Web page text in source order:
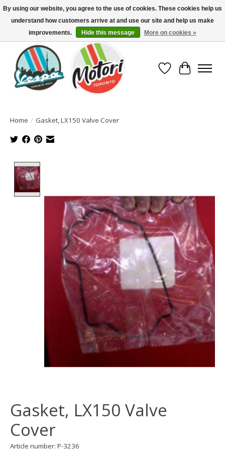
North America's Oldest Factory Authorized Dealer - (416) 588-8377..................
SIGN UP/LOG IN TO DISPLAY PRICING
Wish List
Cart
Home / Gasket, LX150 Valve Cover
Gasket, LX150 Valve
Cover
Article number: P-3236
By using our website, you agree to the use of cookies. These cookies help us
understand how customers arrive at and use our site and help us make
improvements.
Hide this message More on cookies »